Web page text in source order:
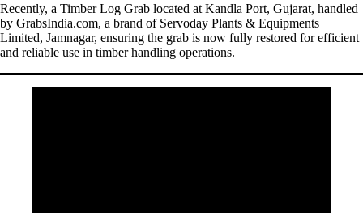
Recently, a Timber Log Grab located at Kandla Port, Gujarat, handled
by GrabsIndia.com, a brand of Servoday Plants & Equipments
Limited, Jamnagar, ensuring the grab is now fully restored for efficient
and reliable use in timber handling operations.